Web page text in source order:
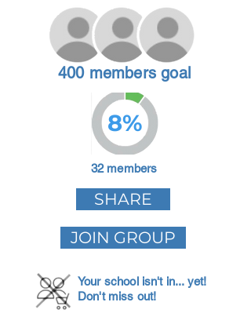
400 members goal
8%
32 members
SHARE
JOIN GROUP
Your school isn't in... yet!
Don't miss out!